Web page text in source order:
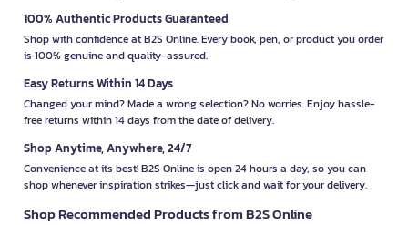
100% Authentic Products Guaranteed
Shop with confidence at B2S Online. Every book, pen, or product you order
is 100% genuine and quality-assured.
Easy Returns Within 14 Days
Changed your mind? Made a wrong selection? No worries. Enjoy hassle-
free returns within 14 days from the date of delivery.
Shop Anytime, Anywhere, 24/7
Convenience at its best! B2S Online is open 24 hours a day, so you can
shop whenever inspiration strikes—just click and wait for your delivery.
Shop Recommended Products from B2S Online